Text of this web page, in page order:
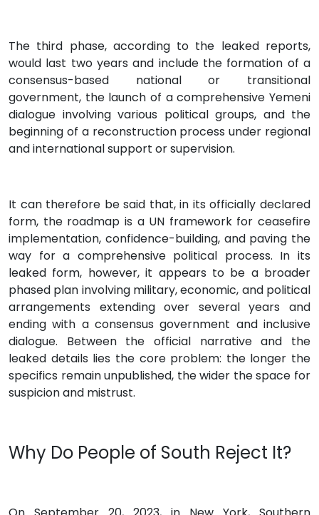
The third phase, according to the leaked reports,
would last two years and include the formation of a
consensus-based national or transitional
government, the launch of a comprehensive Yemeni
dialogue involving various political groups, and the
beginning of a reconstruction process under regional
and international support or supervision.
It can therefore be said that, in its officially declared
form, the roadmap is a UN framework for ceasefire
implementation, confidence-building, and paving the
way for a comprehensive political process. In its
leaked form, however, it appears to be a broader
phased plan involving military, economic, and political
arrangements extending over several years and
ending with a consensus government and inclusive
dialogue. Between the official narrative and the
leaked details lies the core problem: the longer the
specifics remain unpublished, the wider the space for
suspicion and mistrust.
Why Do People of South Reject It?